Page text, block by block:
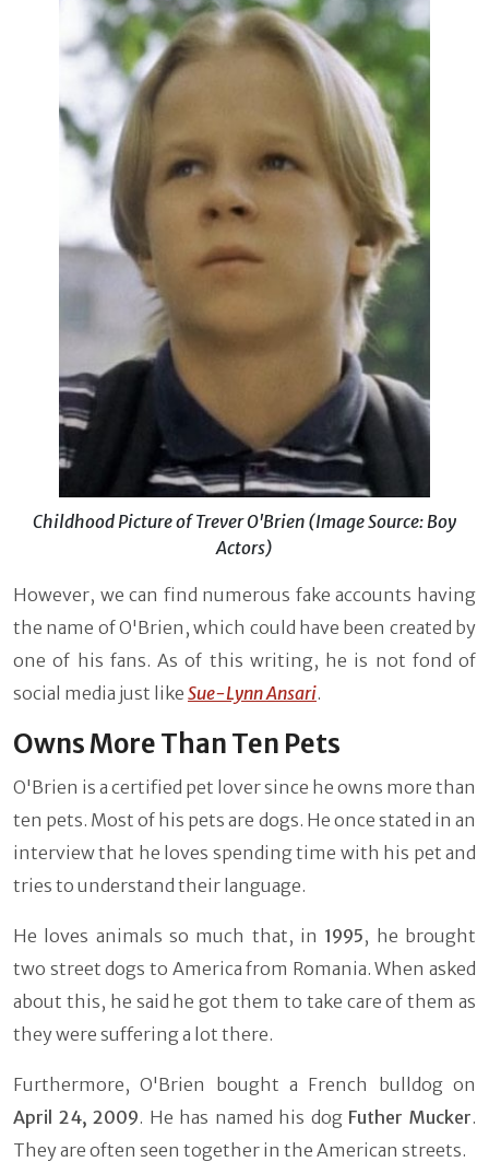
Childhood Picture of Trever O'Brien (Image Source: Boy
Actors)
However, we can find numerous fake accounts having
the name of O'Brien, which could have been created by
one of his fans. As of this writing, he is not fond of
social media just like Sue-Lynn Ansari.
Owns More Than Ten Pets
O'Brien is a certified pet lover since he owns more than
ten pets. Most of his pets are dogs. He once stated in an
interview that he loves spending time with his pet and
tries to understand their language.
He loves animals so much that, in 1995, he brought
two street dogs to America from Romania. When asked
about this, he said he got them to take care of them as
they were suffering a lot there.
Furthermore, O'Brien bought a French bulldog on
April 24, 2009. He has named his dog Futher Mucker.
They are often seen together in the American streets.